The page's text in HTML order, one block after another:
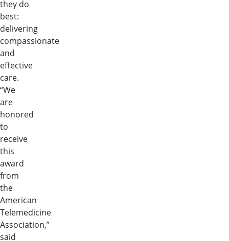
they do
best:
delivering
compassionate
and
effective
care.
“We
are
honored
to
receive
this
award
from
the
American
Telemedicine
Association,”
said